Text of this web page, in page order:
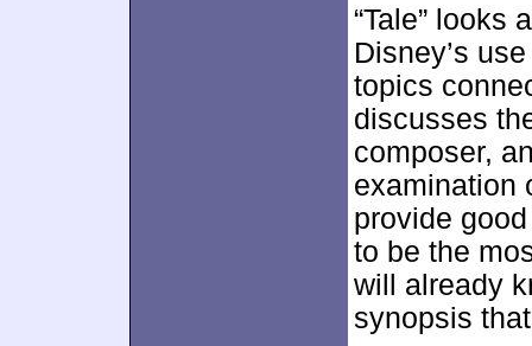
“Tale” looks
Disney’s
topics
discusses
composer,
examination
provide
to be the
will already
synopsis